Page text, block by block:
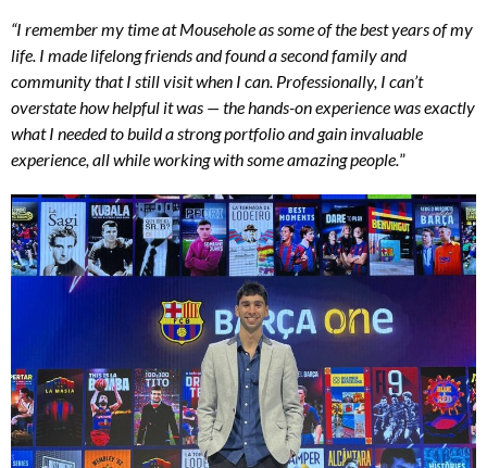
“I remember my time at Mousehole as some of the best years of my
life. I made lifelong friends and found a second family and
community that I still visit when I can. Professionally, I can’t
overstate how helpful it was — the hands-on experience was exactly
what I needed to build a strong portfolio and gain invaluable
experience, all while working with some amazing people.”